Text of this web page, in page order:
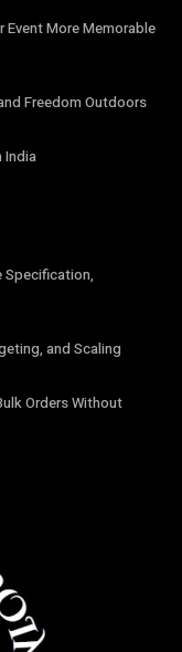
Event More Memorable
Freedom Outdoors
India
Specification,
and Scaling
Orders Without